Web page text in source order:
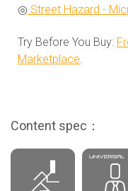
◎ Street Hazard -
Try Before You Buy:
Marketplace
Content spec：